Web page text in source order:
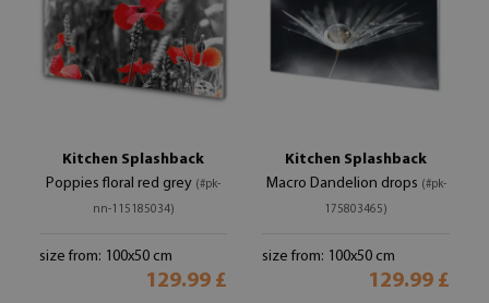
Kitchen Splashback
Poppies floral red grey (#pk-
nn-115185034)
size from: 100x50 cm
129.99 £
Kitchen Splashback
Macro Dandelion drops (#pk-
175803465)
size from: 100x50 cm
129.99 £